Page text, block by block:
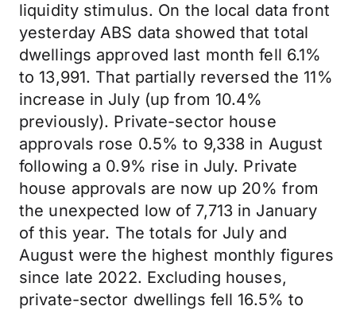
liquidity stimulus. On the local data front
yesterday ABS data showed that total
dwellings approved last month fell 6.1%
to 13,991. That partially reversed the 11%
increase in July (up from 10.4%
previously). Private-sector house
approvals rose 0.5% to 9,338 in August
following a 0.9% rise in July. Private
house approvals are now up 20% from
the unexpected low of 7,713 in January
of this year. The totals for July and
August were the highest monthly figures
since late 2022. Excluding houses,
private-sector dwellings fell 16.5% to